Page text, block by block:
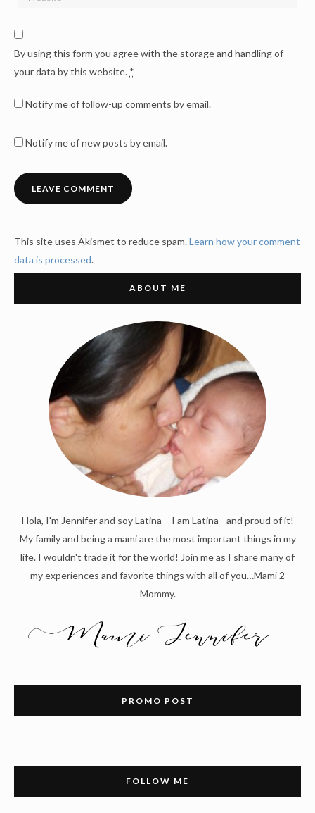
By using this form you agree with the storage and handling of
your data by this website. *
Notify me of follow-up comments by email.
Notify me of new posts by email.
This site uses Akismet to reduce spam.Learn how your comment
data is processed.
ABOUT ME
Hola, I'm Jennifer and soy Latina – I am Latina - and proud of it!
My family and being a mami are the most important things in my
life. I wouldn't trade it for the world! Join me as I share many of
my experiences and favorite things with all of you…Mami 2
Mommy.
PROMO POST
FOLLOW ME